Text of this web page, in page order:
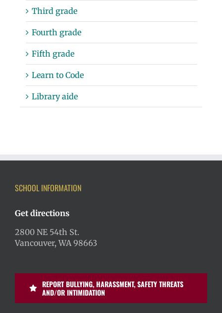
Third grade
Fourth grade
Fifth grade
Learn to Code
Library aide
SCHOOL INFORMATION
Get directions
2800 NE 54th St.
Vancouver, WA 98663
REPORT BULLYING, HARASSMENT, SAFETY THREATS
AND/OR INTIMIDATION